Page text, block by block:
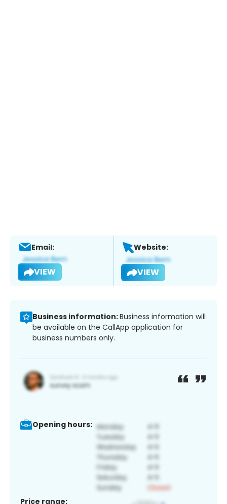
Email:
VIEW
Website:
VIEW
Business information:Business information will
be available on the CallApp application for
business numbers only.
Opening hours:
Price range: